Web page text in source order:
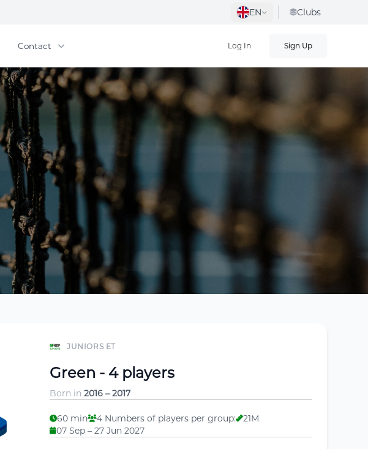
EN Clubs
Contact Log In Sign Up
JUNIORS ET
Green - 4 players
Born in 2016 – 2017
60 min 4 Numbers of players per group:
21M
07 Sep – 27 Jun 2027